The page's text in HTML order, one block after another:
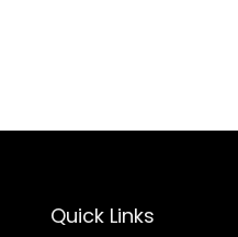
Quick Links